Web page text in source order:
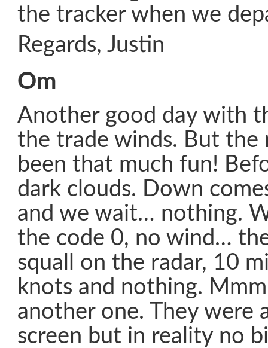
the tracker when we
Regards, Justin
Om
Another good day with
the trade winds. But
been that much fun!
dark clouds. Down
and we wait… nothing.
the code 0, no wind…
squall on the radar, 10
knots and nothing.
another one. They were
screen but in reality no